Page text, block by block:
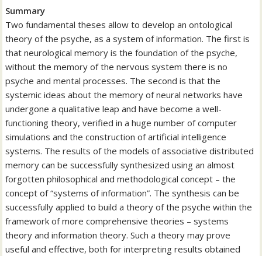
Summary
Two fundamental theses allow to develop an ontological
theory of the psyche, as a system of information. The first is
that neurological memory is the foundation of the psyche,
without the memory of the nervous system there is no
psyche and mental processes. The second is that the
systemic ideas about the memory of neural networks have
undergone a qualitative leap and have become a well-
functioning theory, verified in a huge number of computer
simulations and the construction of artificial intelligence
systems. The results of the models of associative distributed
memory can be successfully synthesized using an almost
forgotten philosophical and methodological concept – the
concept of “systems of information”. The synthesis can be
successfully applied to build a theory of the psyche within the
framework of more comprehensive theories – systems
theory and information theory. Such a theory may prove
useful and effective, both for interpreting results obtained